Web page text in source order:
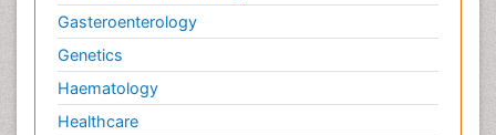
Gasteroenterology
Genetics
Haematology
Healthcare